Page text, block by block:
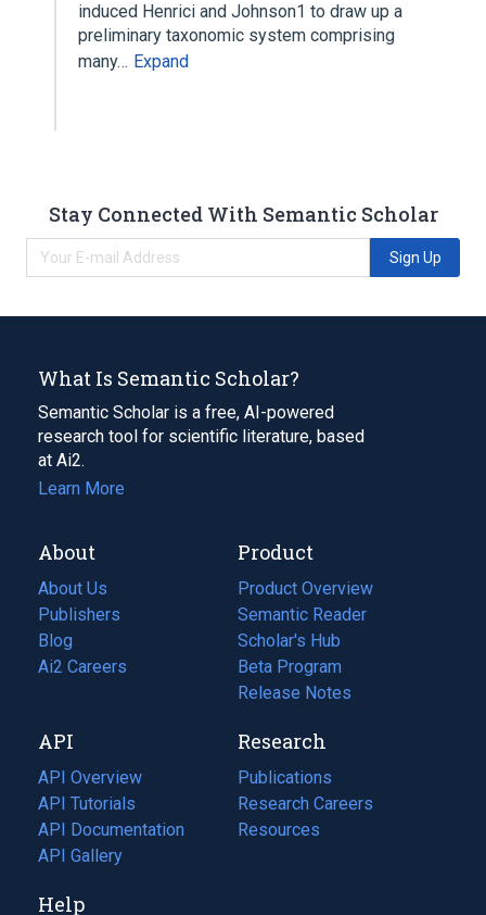
induced Henrici and Johnson1 to draw up a
preliminary taxonomic system comprising
many… Expand
Stay Connected With Semantic Scholar
Sign Up
What Is Semantic Scholar?
Semantic Scholar is a free, AI-powered
research tool for scientific literature, based
at Ai2.
Learn More
About
About Us
Publishers
Blog
(opens
in
tab)
Ai2 Careers
(opens
new
tab)
Product
Product Overview
Semantic Reader
Scholar's Hub
Beta Program
Release Notes
API
API Overview
API Tutorials
API Documentation
(opens
in
new
API Gallery
Research
Publications
(opens
in
a
Research Careers
(opens
in
Resources
(opens
Help